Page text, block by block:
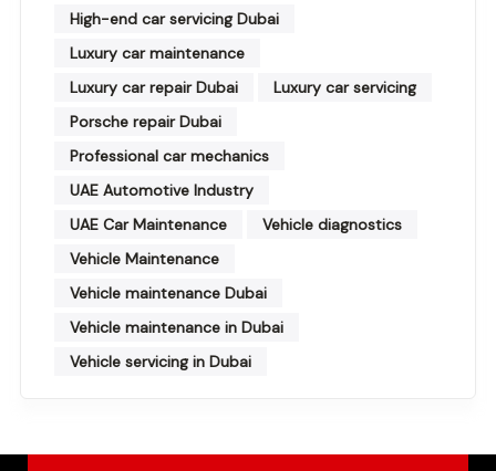
High-end car servicing Dubai
Luxury car maintenance
Luxury car repair Dubai
Luxury car servicing
Porsche repair Dubai
Professional car mechanics
UAE Automotive Industry
UAE Car Maintenance
Vehicle diagnostics
Vehicle Maintenance
Vehicle maintenance Dubai
Vehicle maintenance in Dubai
Vehicle servicing in Dubai